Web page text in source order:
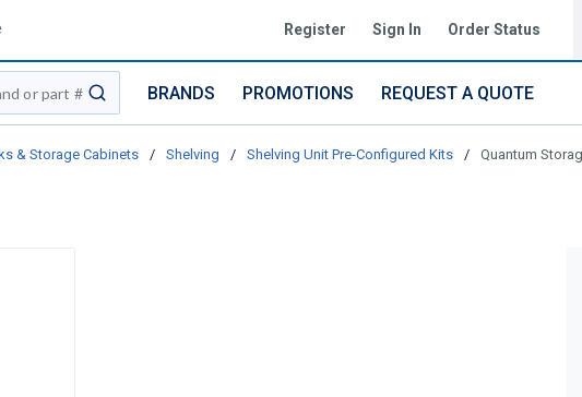
Register Sign In Order Status
submit search
BRANDS PROMOTIONS REQUEST A QUOTE
& Storage Cabinets / Shelving / Shelving Unit Pre-Configured Kits /
Quantum